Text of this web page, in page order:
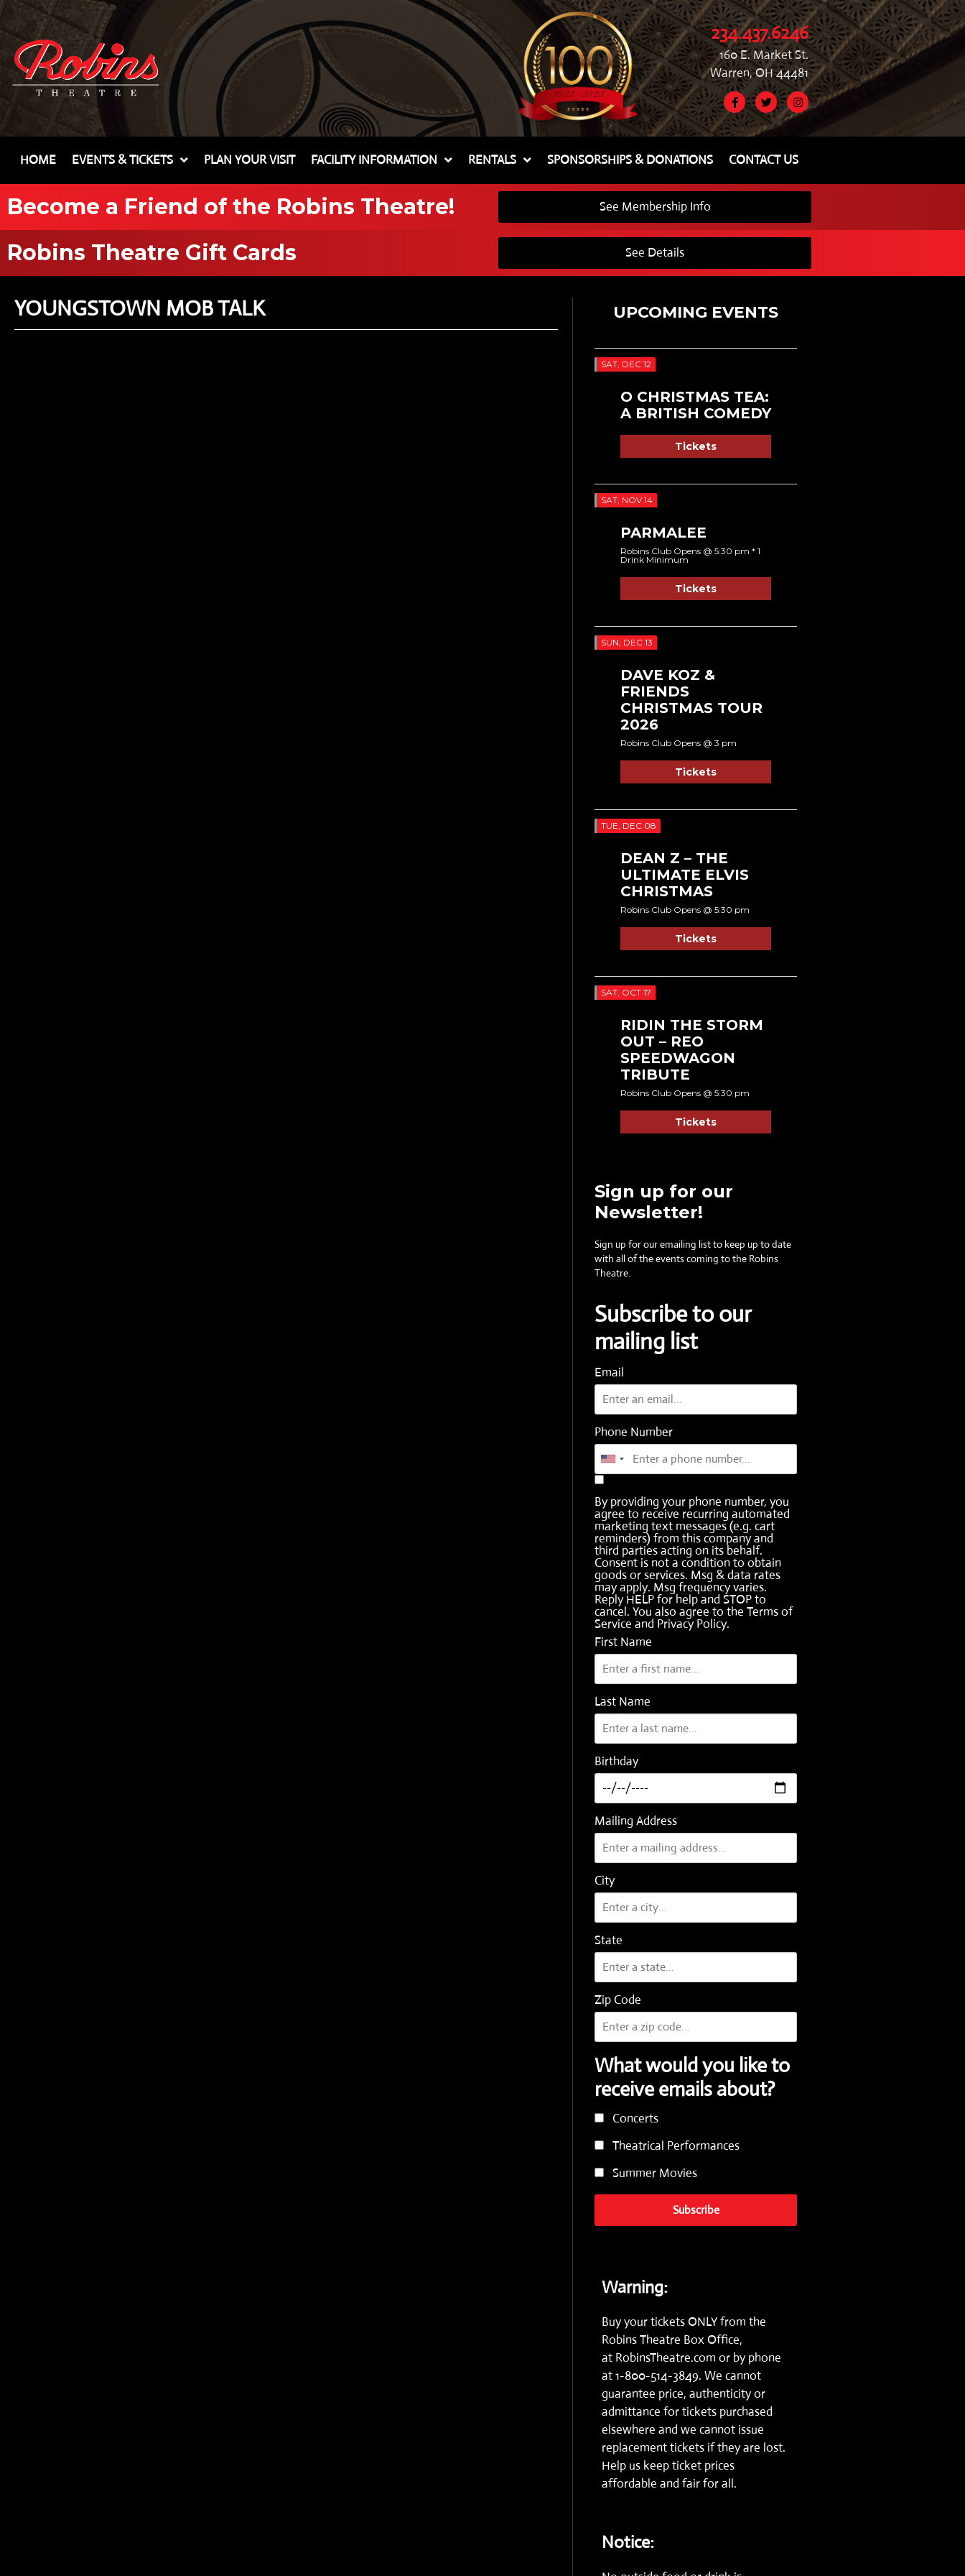
234.437.6246
160 E. Market St.
Warren, OH 44481
HOME EVENTS & TICKETS PLAN YOUR VISIT FACILITY INFORMATION RENTALS SPONSORSHIPS & DONATIONS CONTACT US
Become a Friend of the Robins Theatre! See Membership Info
Robins Theatre Gift Cards See Details
YOUNGSTOWN MOB TALK UPCOMING EVENTS
SAT, DEC 12
O CHRISTMAS TEA:
A BRITISH COMEDY
Tickets
SAT, NOV 14
PARMALEE
Robins Club Opens @ 5:30 pm * 1
Drink Minimum
Tickets
SUN, DEC 13
DAVE KOZ &
FRIENDS
CHRISTMAS TOUR
2026
Robins Club Opens @ 3 pm
Tickets
TUE, DEC 08
DEAN Z – THE
ULTIMATE ELVIS
CHRISTMAS
Robins Club Opens @ 5:30 pm
Tickets
SAT, OCT 17
RIDIN THE STORM
OUT – REO
SPEEDWAGON
TRIBUTE
Robins Club Opens @ 5:30 pm
Tickets
Sign up for our
Newsletter!
Sign up for our emailing list to keep up to date
with all of the events coming to the Robins
Theatre.
Subscribe to our
mailing list
Email
Phone Number
By providing your phone number, you
agree to receive recurring automated
marketing text messages (e.g. cart
reminders) from this company and
third parties acting on its behalf.
Consent is not a condition to obtain
goods or services. Msg & data rates
may apply. Msg frequency varies.
Reply HELP for help and STOP to
cancel. You also agree to the Terms of
Service and Privacy Policy.
First Name
Last Name
Birthday
Mailing Address
City
State
Zip Code
What would you like to
receive emails about?
Concerts
Theatrical Performances
Summer Movies
Subscribe
Warning:
Buy your tickets ONLY from the
Robins Theatre Box Office,
at RobinsTheatre.com or by phone
at1-800-514-3849. We cannot
guarantee price, authenticity or
admittance for tickets purchased
elsewhere and we cannot issue
replacement tickets if they are lost.
Help us keep ticket prices
affordable and fair for all.
Notice: